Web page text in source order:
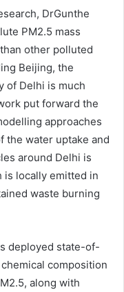
DrGunthe
PM2.5 mass
other polluted
Beijing, the
of Delhi is much
put forward the
approaches
the water uptake and
around Delhi is
is locally emitted in
waste burning
deployed state-of-
composition
along with